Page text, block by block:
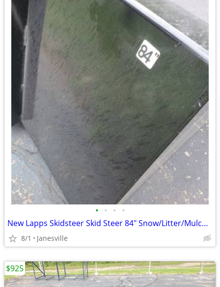
• • • •
New Lapps Skidsteer Skid Steer 84" Snow/Litter/Mulch Buckets
8/1 Janesville
$925